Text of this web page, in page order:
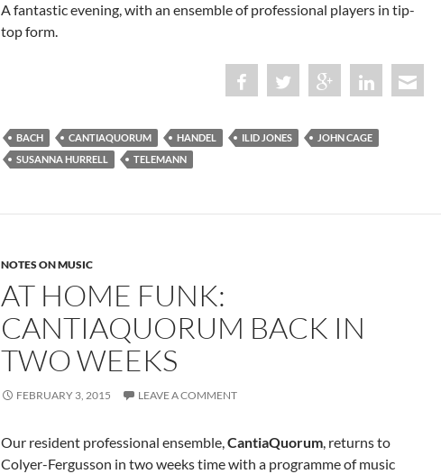
A fantastic evening, with an ensemble of professional players in tip-
top form.
BACH CANTIAQUORUM HANDEL ILID JONES
JOHN CAGE
SUSANNA HURRELL
TELEMANN
NOTES ON MUSIC
AT HOME FUNK:
CANTIAQUORUM BACK IN
TWO WEEKS
FEBRUARY 3, 2015 LEAVE A COMMENT
Our resident professional ensemble,CantiaQuorum, returns to
Colyer-Fergusson in two weeks time with a programme of music